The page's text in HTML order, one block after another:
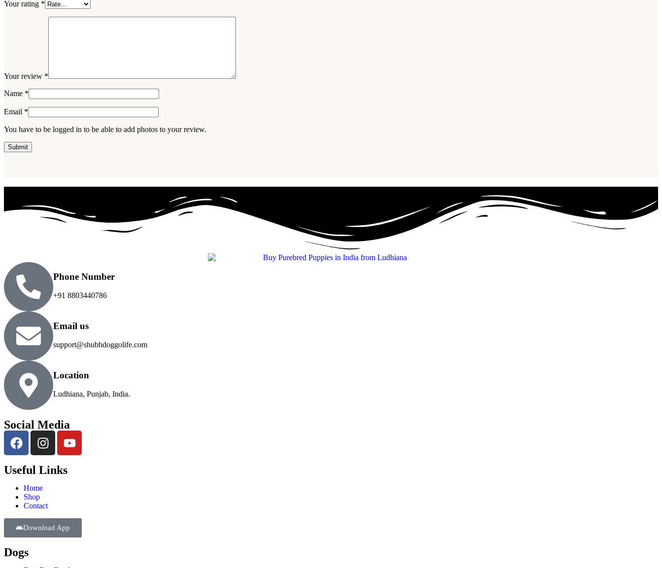
Your rating *
Your review *
Name *
Email *
You have to be logged in to be able to add photos to your review.
Phone Number
+91 8803440786
Email us
support@shubhdoggolife.com
Location
Ludhiana, Punjab, India.
Social Media
Useful Links
Home
Shop
Contact
Download App
Dogs